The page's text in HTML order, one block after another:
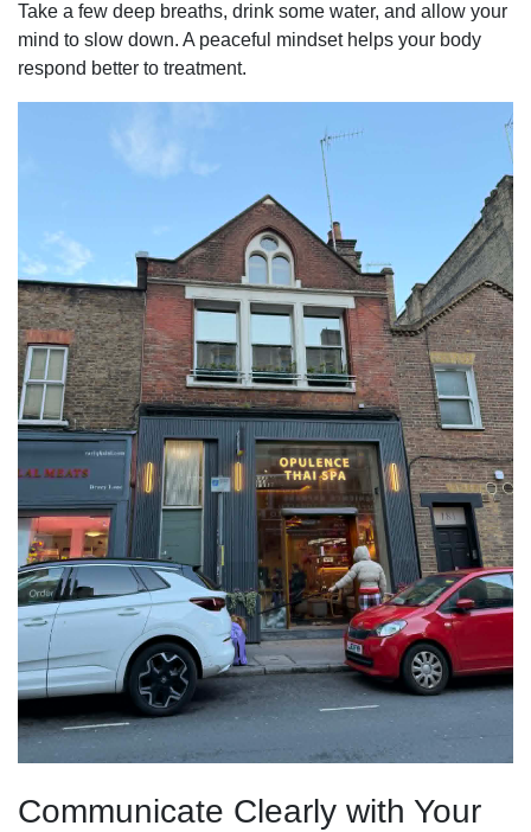
Take a few deep breaths, drink some water, and allow your
mind to slow down. A peaceful mindset helps your body
respond better to treatment.
Communicate Clearly with Your